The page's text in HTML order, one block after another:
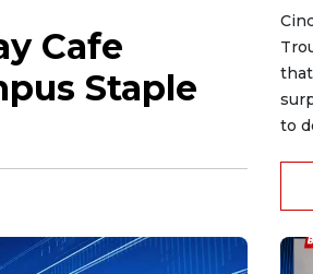
Cafe
Staple
to